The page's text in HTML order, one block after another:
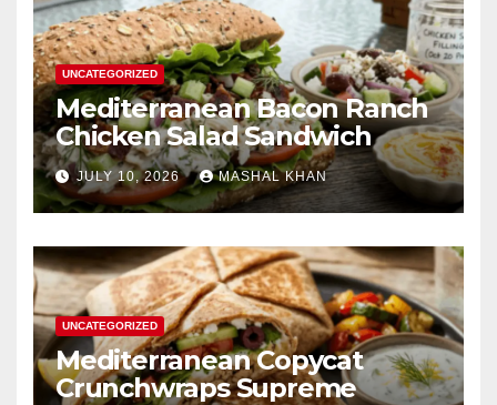
UNCATEGORIZED
Mediterranean Bacon Ranch
Chicken Salad Sandwich
JULY 10, 2026 MASHAL KHAN
UNCATEGORIZED
Mediterranean Copycat
Crunchwraps Supreme